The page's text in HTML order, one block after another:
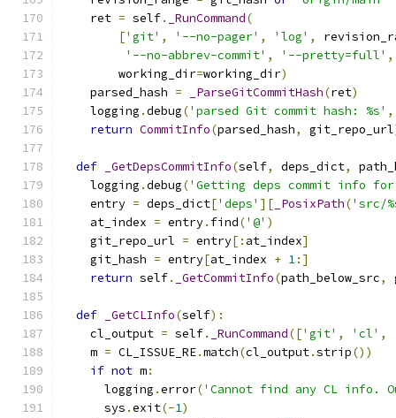
    ret
= self. _RunCommand(
['git' , '--no-pager' , 'log' ,
'--no-abbrev-commit' , '--pretty=full' ,
        working_dir
=working_dir)
    parsed_hash
= _ParseGitCommitHash(ret)
    logging
.debug('parsed Git commit hash: %s' ,
return CommitInfo(parsed_hash, git_repo_url
def _GetDepsCommitInfo(self, deps_dict,
    logging
.debug('Getting deps commit info for
    entry
= deps_dict['deps' ][ _PosixPath('src/
    at_index
= entry. find('@' )
    git_repo_url
= entry[: at_index]
    git_hash
= entry[at_index + 1:]
return self. _GetCommitInfo(path_below_src,
def _GetCLInfo(self):
    cl_output
= self. _RunCommand(['git' , 'cl' ,
    m
= CL_ISSUE_RE.match(cl_output.strip())
if not m:
      logging
.error('Cannot find any CL info.
      sys
.exit(-1)